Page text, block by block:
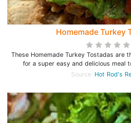
Homemade Turkey
These Homemade Turkey Tostadas are
for a super easy and delicious meal
Source: Hot Rod's